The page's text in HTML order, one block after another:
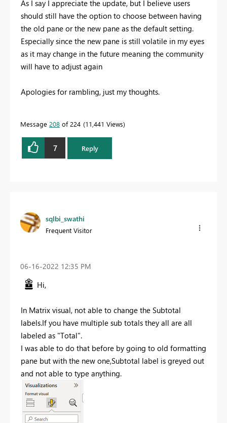
As I say I appreciate the update, but I believe users
should still have the option to choose between having
the old pane or the new pane as the default setting.
Especially since the new pane is still volatile in my eyes
as it may change in the future meaning the community
will have to adjust again
Apologies for rambling, just my thoughts.
Message 208 of 224 11,441 Views
7 Reply
sqlbi_swathi
Frequent Visitor
‎06-16-2022 12:35 PM
Hi,
In Matrix visual, not able to change the Subtotal
labels.If you have multiple sub totals they all are all
labeled as "Total".
I was able to do that before by going to old formatting
pane but with the new one,Subtotal label is greyed out
and not able to type anything.